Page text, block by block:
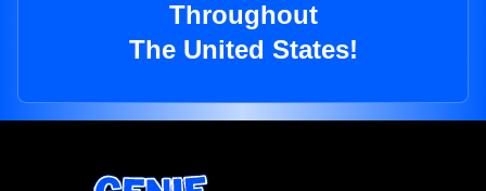
Throughout
The United States!